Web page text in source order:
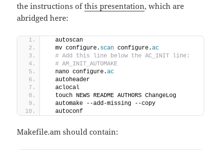
the instructions ofthis presentation, which are
abridged here:
  autoscan
  mv configure.
scan configure.ac
# Add this line below the AC_INIT line:
# AM_INIT_AUTOMAKE
  nano configure.
ac
  autoheader
  aclocal
  touch NEWS README AUTHORS ChangeLog
  automake --add-missing --copy
  autoconf
Makefile.am should contain: